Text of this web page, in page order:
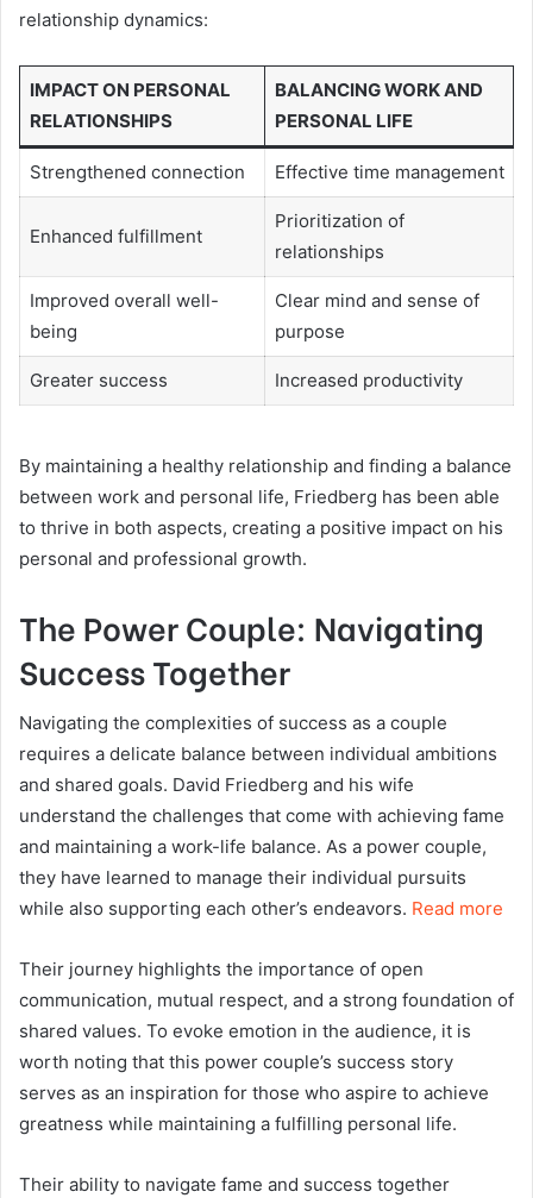
relationship dynamics:
IMPACT ON PERSONAL
RELATIONSHIPS
BALANCING WORK AND
PERSONAL LIFE
Strengthened connection Effective time management
Enhanced fulfillment
Prioritization of
relationships
Improved overall well-
being
Clear mind and sense of
purpose
Greater success Increased productivity
By maintaining a healthy relationship and finding a balance
between work and personal life, Friedberg has been able
to thrive in both aspects, creating a positive impact on his
personal and professional growth.
The Power Couple: Navigating
Success Together
Navigating the complexities of success as a couple
requires a delicate balance between individual ambitions
and shared goals. David Friedberg and his wife
understand the challenges that come with achieving fame
and maintaining a work-life balance. As a power couple,
they have learned to manage their individual pursuits
while also supporting each other’s endeavors. Read more
Their journey highlights the importance of open
communication, mutual respect, and a strong foundation of
shared values. To evoke emotion in the audience, it is
worth noting that this power couple’s success story
serves as an inspiration for those who aspire to achieve
greatness while maintaining a fulfilling personal life.
Their ability to navigate fame and success together